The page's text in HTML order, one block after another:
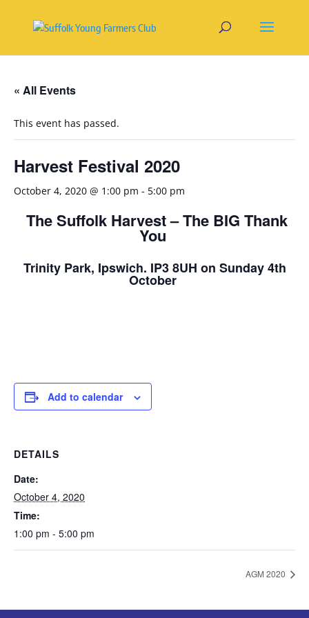
« All Events
This event has passed.
Harvest Festival 2020
October 4, 2020 @ 1:00 pm - 5:00 pm
The Suffolk Harvest – The BIG Thank
You
Trinity Park, Ipswich. IP3 8UH on Sunday 4th
October
Add to calendar
DETAILS
Date:
October 4, 2020
Time:
1:00 pm - 5:00 pm
AGM 2020